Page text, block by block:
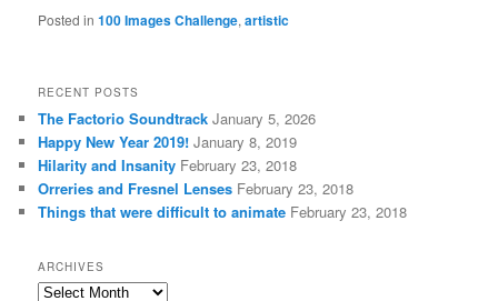
Posted in 100 Images Challenge,artistic
RECENT POSTS
The Factorio Soundtrack January 5, 2026
Happy New Year 2019! January 8, 2019
Hilarity and Insanity February 23, 2018
Orreries and Fresnel Lenses February 23, 2018
Things that were difficult to animate February 23, 2018
ARCHIVES
Archives